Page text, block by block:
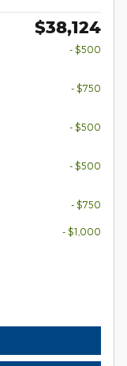
$38,124
- $500
- $750
- $500
- $500
- $750
- $1,000